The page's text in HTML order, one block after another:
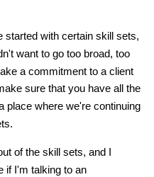
started with certain skill sets,
want to go too broad, too
a commitment to a client
sure that you have all the
place where we're continuing
of the skill sets, and I
if I'm talking to an